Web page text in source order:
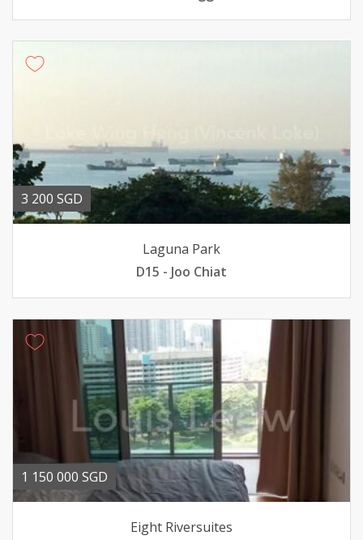
3 200 SGD
Laguna Park
D15 - Joo Chiat
1 150 000 SGD
Eight Riversuites